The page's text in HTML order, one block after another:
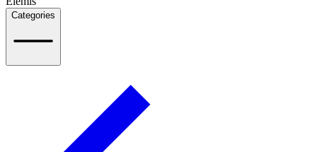
Categories